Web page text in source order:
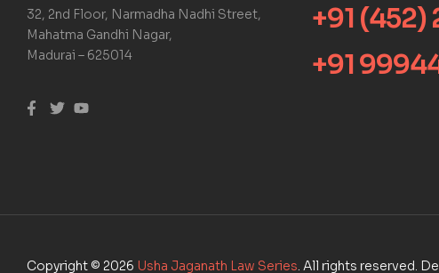
32, 2nd Floor, Narmadha Nadhi Street,
Mahatma Gandhi Nagar,
Madurai – 625014
+91 (452)
+91
Copyright © 2026 Usha Jaganath Law Series. All rights reserved.